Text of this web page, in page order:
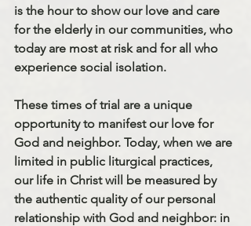
is the hour to show our love and care
for the elderly in our communities, who
today are most at risk and for all who
experience social isolation.
These times of trial are a unique
opportunity to manifest our love for
God and neighbor. Today, when we are
limited in public liturgical practices,
our life in Christ will be measured by
the authentic quality of our personal
relationship with God and neighbor: in